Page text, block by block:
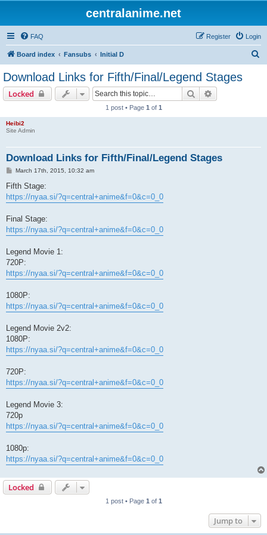
centralanime.net
FAQ Login
Register
Board index Fansubs Initial D
Download Links for Fifth/Final/Legend Stages
Locked Search
1 post • Page 1 of 1
Heibi2
Site Admin
Download Links for Fifth/Final/Legend Stages
P
s
March 17th, 2015, 10:32 am
Fifth Stage:
https://nyaa.si/?q=central+anime&f=0&c=0_0
Final Stage:
https://nyaa.si/?q=central+anime&f=0&c=0_0
Legend Movie 1:
720P:
https://nyaa.si/?q=central+anime&f=0&c=0_0
1080P:
https://nyaa.si/?q=central+anime&f=0&c=0_0
Legend Movie 2v2:
1080P:
https://nyaa.si/?q=central+anime&f=0&c=0_0
720P:
https://nyaa.si/?q=central+anime&f=0&c=0_0
Legend Movie 3:
720p
https://nyaa.si/?q=central+anime&f=0&c=0_0
1080p:
https://nyaa.si/?q=central+anime&f=0&c=0_0
Locked
1 post • Page 1 of 1
Jump to